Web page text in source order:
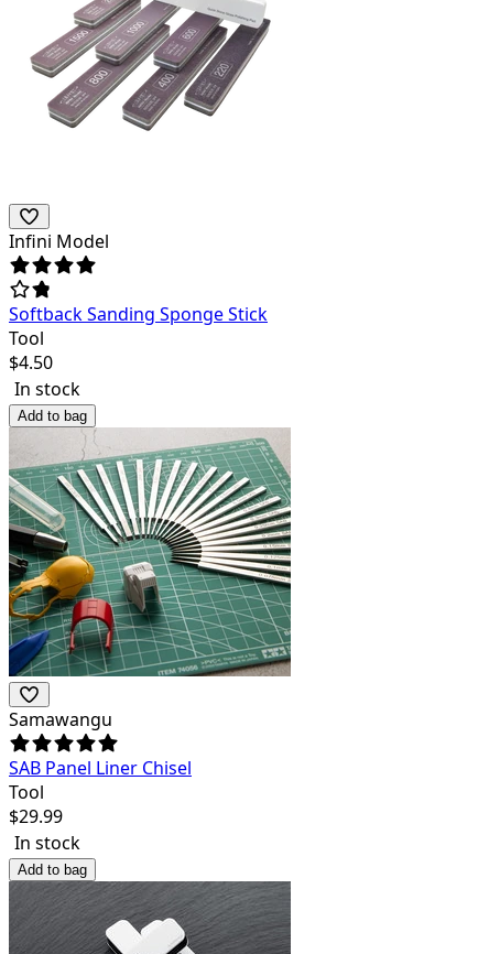
Infini Model
Softback Sanding Sponge Stick
Tool
$4.50
In stock
Add to bag
Samawangu
SAB Panel Liner Chisel
Tool
$29.99
In stock
Add to bag